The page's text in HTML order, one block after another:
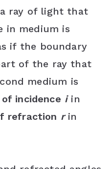
a
o
o
ray of light that
in medium is
if the boundary
of the ray that
medium is
incidence iin
refraction rin